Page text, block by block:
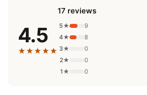
4.5
★★★★★
17 reviews
5★
9
4★
8
3★
0
2★
0
1★
0